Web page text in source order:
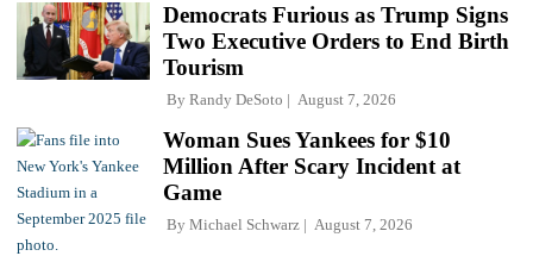
Democrats Furious as Trump Signs
Two Executive Orders to End Birth
Tourism
By Randy DeSoto August 7, 2026
Woman Sues Yankees for $10
Million After Scary Incident at
Game
By Michael Schwarz August 7, 2026